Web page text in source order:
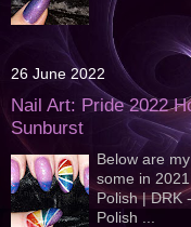
26 June 2022
Nail Art: Pride 2022
Sunburst
Below are
some in
Polish | DRK
Polish ...